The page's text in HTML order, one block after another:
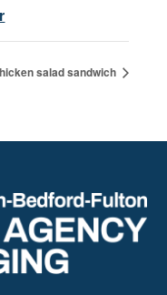
salad sandwich